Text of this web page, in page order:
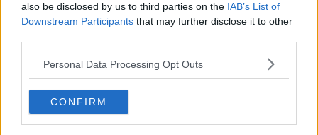
also be disclosed by us to third parties on the IAB’s List of
Downstream Participants that may further disclose it to other
Personal Data Processing Opt Outs
CONFIRM
Contact Events